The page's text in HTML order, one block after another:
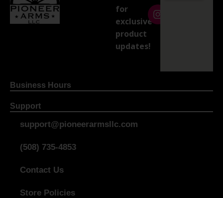
for
exclusive
product
updates!
Business Hours
Support
support@pioneerarmsllc.com
(508) 735-4853
Contact Us
Store Policies